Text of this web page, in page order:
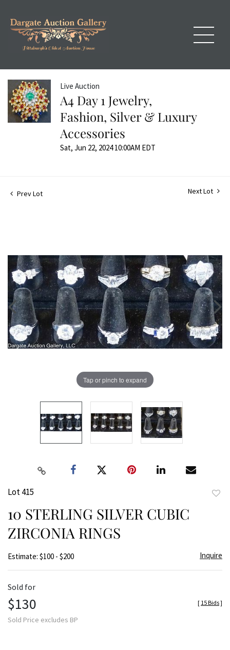
Live Auction
A4 Day 1 Jewelry,
Fashion, Silver & Luxury
Accessories
Sat, Jun 22, 2024 10:00AM EDT
Prev Lot Next Lot
Tap or pinch to expand
Lot 415
10 STERLING SILVER CUBIC
ZIRCONIA RINGS
Estimate: $100 - $200 Inquire
Sold for
$130
Sold Price excludes BP
[ 15 Bids]